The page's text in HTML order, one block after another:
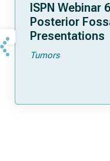
ISPN Webinar
Posterior
Presentations
Tumors